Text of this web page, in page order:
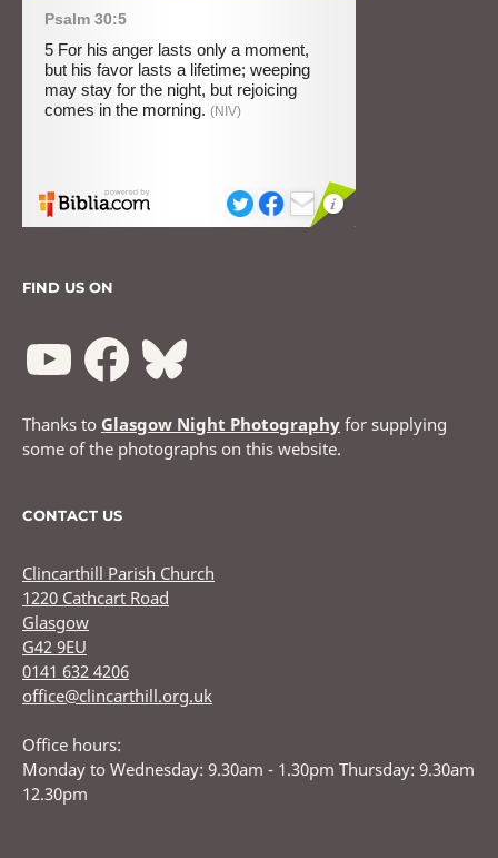
FIND US ON
Thanks to Glasgow Night Photography for supplying
some of the photographs on this website.
CONTACT US
Clincarthill Parish Church
1220 Cathcart Road
Glasgow
G42 9EU
0141 632 4206
office@clincarthill.org.uk
Office hours:
Monday to Wednesday: 9.30am - 1.30pm Thursday: 9.30am
12.30pm